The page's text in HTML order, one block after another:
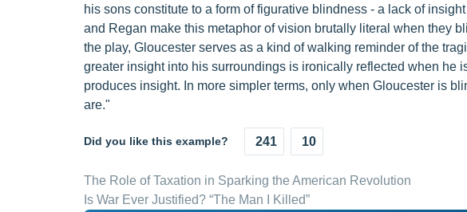
his sons constitute to a form of figurative blindness - a lack of
and Regan make this metaphor of vision brutally literal when they
the play, Gloucester serves as a kind of walking reminder of the
greater insight into his surroundings is ironically reflected when he
produces insight. In more simpler terms, only when Gloucester is
are."
Did you like this example? 241 10
The Role of Taxation in Sparking the American Revolution
Is War Ever Justified? “The Man I Killed”